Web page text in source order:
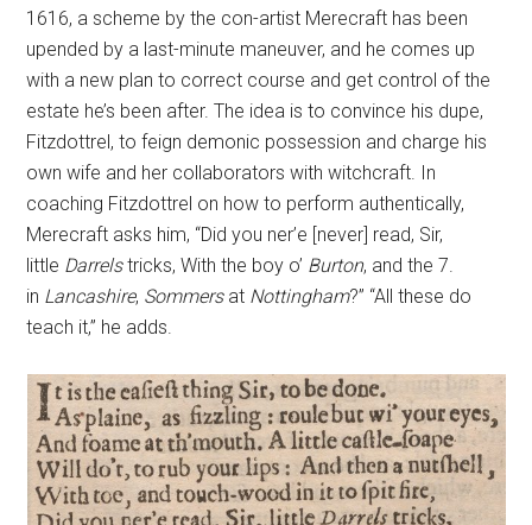
1616, a scheme by the con-artist Merecraft has been
upended by a last-minute maneuver, and he comes up
with a new plan to correct course and get control of the
estate he’s been after. The idea is to convince his dupe,
Fitzdottrel, to feign demonic possession and charge his
own wife and her collaborators with witchcraft. In
coaching Fitzdottrel on how to perform authentically,
Merecraft asks him, “Did you ner’e [never] read, Sir,
little Darrelstricks, With the boy o’ Burton, and the 7.
in Lancashire, Sommers at Nottingham?” “All these do
teach it,” he adds.